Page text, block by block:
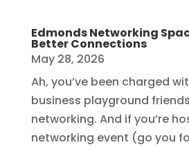
Edmonds Networking
Better Connections
May 28, 2026
Ah, you’ve been charged
business playground
networking. And if you’re
networking event (go you